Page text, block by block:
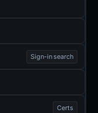
Sign-in search
Certs